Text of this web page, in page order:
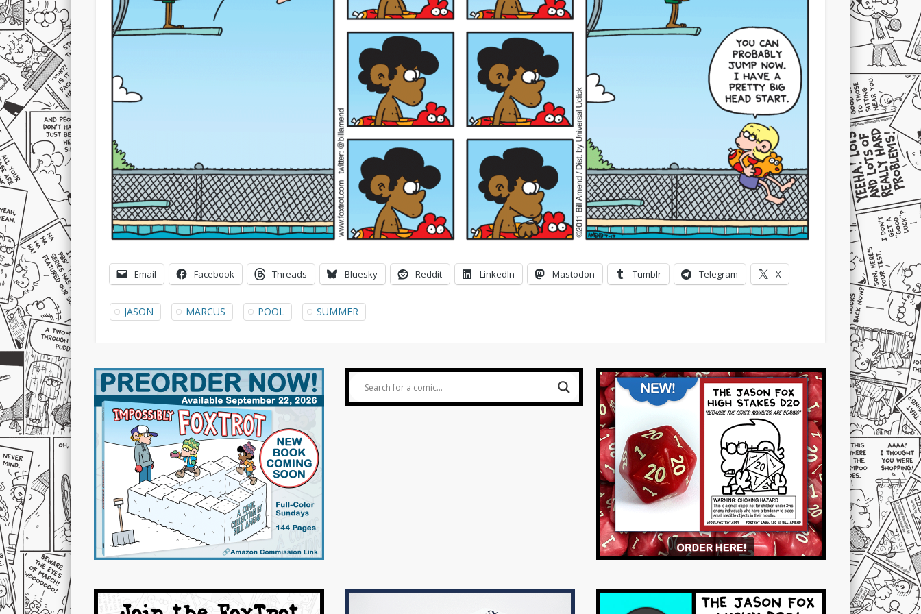
Email Facebook Threads Bluesky Reddit LinkedIn Mastodon Tumblr Telegram X
JASON MARCUS POOL SUMMER